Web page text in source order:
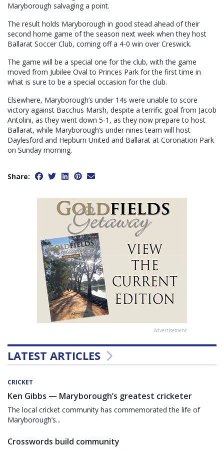
Maryborough salvaging a point.
The result holds Maryborough in good stead ahead of their
second home game of the season next week when they host
Ballarat Soccer Club, coming off a 4-0 win over Creswick.
The game will be a special one for the club, with the game
moved from Jubilee Oval to Princes Park for the first time in
what is sure to be a special occasion for the club.
Elsewhere, Maryborough’s under 14s were unable to score
victory against Bacchus Marsh, despite a terrific goal from Jacob
Antolini, as they went down 5-1, as they now prepare to host
Ballarat, while Maryborough’s under nines team will host
Daylesford and Hepburn United and Ballarat at Coronation Park
on Sunday morning.
Share:
Advertisement
LATEST ARTICLES
CRICKET
Ken Gibbs — Maryborough’s greatest cricketer
The local cricket community has commemorated the life of
Maryborough’s...
Crosswords build community